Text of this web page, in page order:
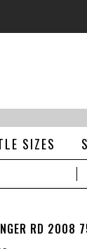
SIZES
RD 2008